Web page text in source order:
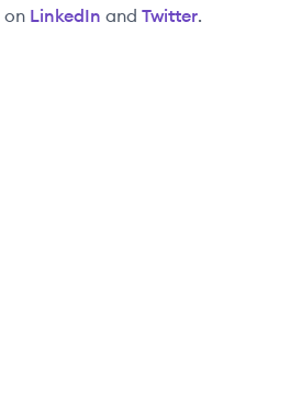
on LinkedIn and Twitter.